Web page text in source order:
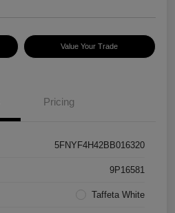
Value Your Trade
Pricing
5FNYF4H42BB016320
9P16581
Taffeta White